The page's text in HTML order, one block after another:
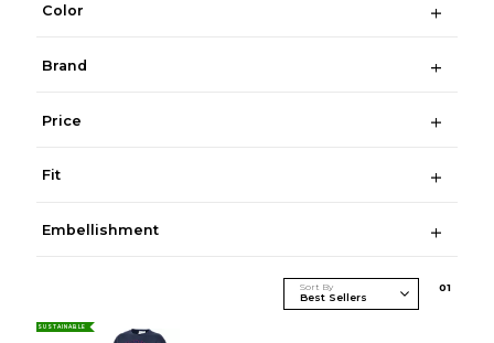
Color
Brand
Price
Fit
Embellishment
Sort By 01
SUSTAINABLE